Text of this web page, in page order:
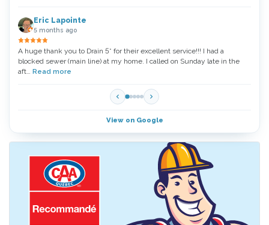
Eric Lapointe
5 months ago
A huge thank you to Drain 5* for their excellent service!!! I had a
blocked sewer (main line) at my home. I called on Sunday late in the
aft… Read more
View on Google